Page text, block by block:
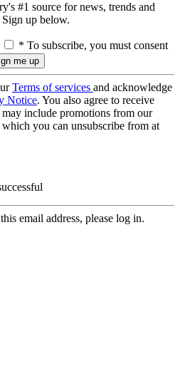
#1 source for news, trends and
up below.
* To subscribe, you must consent
Terms of services and acknowledge
Notice. You also agree to receive
include promotions from our
which you can unsubscribe from at
email address, please log in.